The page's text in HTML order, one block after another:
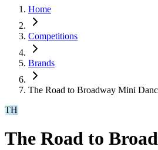
Home
Competitions
Brands
The Road to Broadway Mini
TH
The Road to